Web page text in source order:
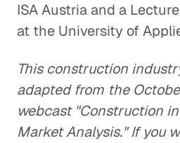
ISA Austria and a
at the University of
This construction
adapted from the
webcast "Construction
Market Analysis." If you